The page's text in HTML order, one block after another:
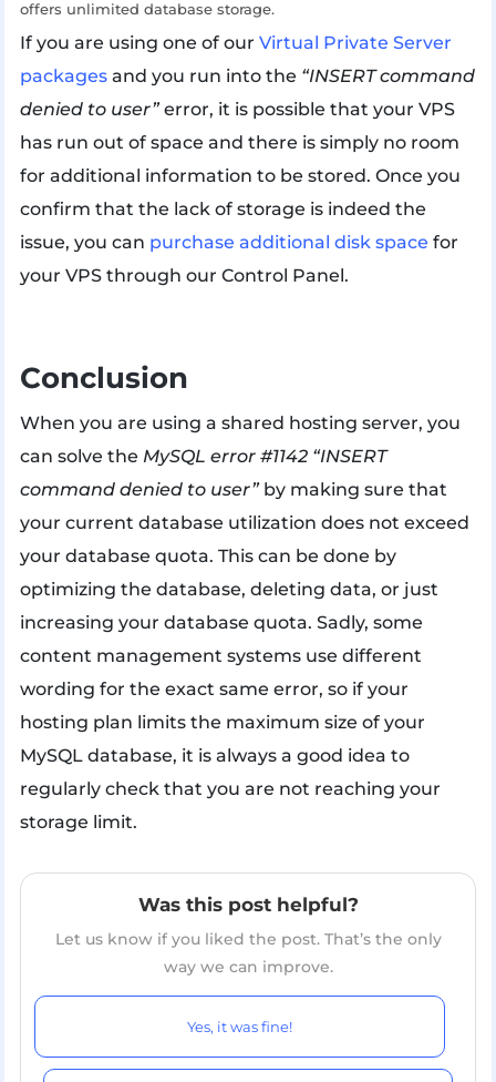
offers unlimited database storage.
If you are using one of our Virtual Private Server
packagesand you run into the “INSERT command
denied to user”error, it is possible that your VPS
has run out of space and there is simply no room
for additional information to be stored. Once you
confirm that the lack of storage is indeed the
issue, you can purchase additional disk space for
your VPS through our Control Panel.
Conclusion
When you are using a shared hosting server, you
can solve the MySQL error #1142 “INSERT
command denied to user”by making sure that
your current database utilization does not exceed
your database quota. This can be done by
optimizing the database, deleting data, or just
increasing your database quota. Sadly, some
content management systems use different
wording for the exact same error, so if your
hosting plan limits the maximum size of your
MySQL database, it is always a good idea to
regularly check that you are not reaching your
storage limit.
Was this post helpful?
Let us know if you liked the post. That’s the only
way we can improve.
Yes, it was fine!